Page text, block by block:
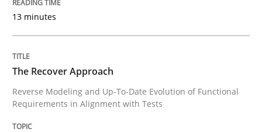
READ ARTICLE
Methods
Opportunities & Approaches
13 minutes
The Recover Approach
Reverse Modeling and Up-To-Date Evolution of Functional
Requirements in Alignment with Tests